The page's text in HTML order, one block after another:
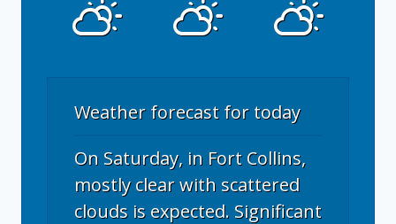
Weather forecast for today
On Saturday, in Fort Collins,
mostly clear with scattered
clouds is expected. Significant